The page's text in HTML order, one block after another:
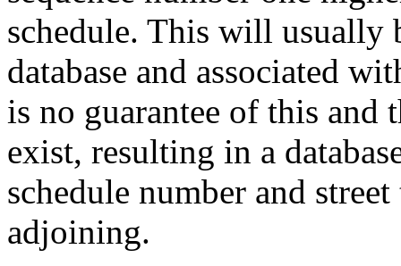
schedule. This will usually
database and associated
is no guarantee of this and
exist, resulting in a
schedule number and
adjoining.